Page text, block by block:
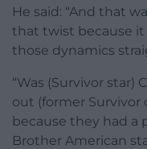
He said: “And that
that twist because
those dynamics
“Was (Survivor star)
out (former Survivor
because they had a
Brother American